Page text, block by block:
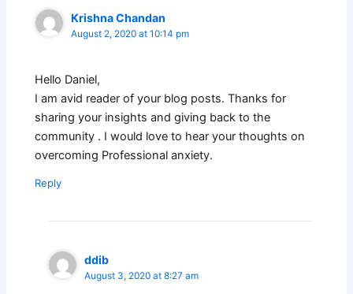
Krishna Chandan
August 2, 2020 at 10:14 pm
Hello Daniel,
I am avid reader of your blog posts. Thanks for
sharing your insights and giving back to the
community . I would love to hear your thoughts on
overcoming Professional anxiety.
Reply
ddib
August 3, 2020 at 8:27 am